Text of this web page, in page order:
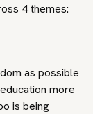
4 themes:
as possible
more
is being